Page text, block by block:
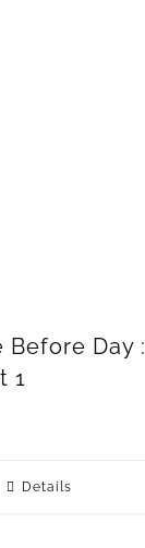
Before Day :
1
Details